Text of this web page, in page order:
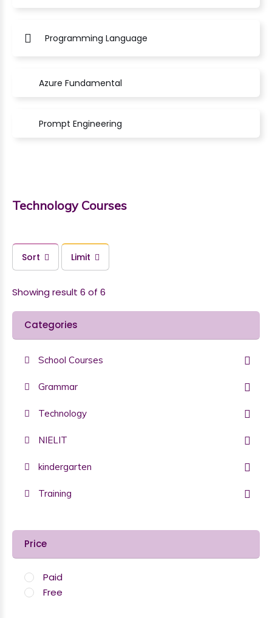
Programming Language
Azure Fundamental
Prompt Engineering
Technology Courses
Sort Limit
Showing result 6 of 6
Categories
School Courses
Grammar
Technology
NIELIT
kindergarten
Training
Price
Paid
Free